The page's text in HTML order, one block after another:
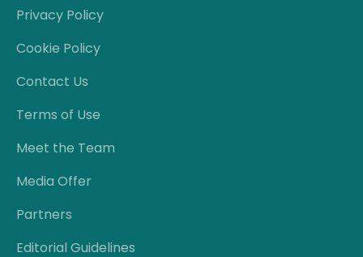
Privacy Policy
Cookie Policy
Contact Us
Terms of Use
Meet the Team
Media Offer
Partners
Editorial Guidelines